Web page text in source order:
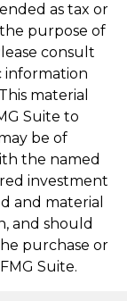
as tax or
purpose of
consult
information
material
Suite to
be of
the named
investment
and material
and should
purchase or
Suite.